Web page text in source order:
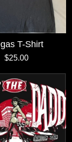
T-Shirt
$25.00